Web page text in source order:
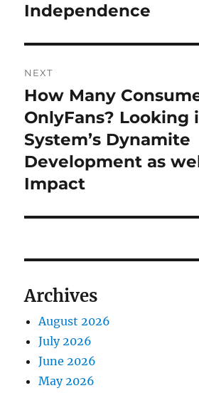
Independence
NEXT
Next
post:
How Many
OnlyFans? Looking
System’s Dynamite
Development as
Impact
Archives
August 2026
July 2026
June 2026
May 2026